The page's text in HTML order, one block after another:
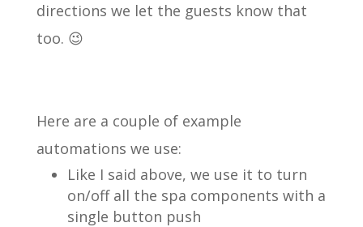
directions we let the guests know that
too. 😉
Here are a couple of example
automations we use:
Like I said above, we use it to turn
on/off all the spa components with a
single button push